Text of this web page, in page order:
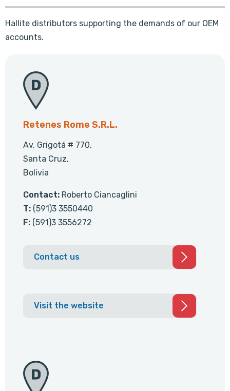
Hallite distributors supporting the demands of our OEM
accounts.
Retenes Rome S.R.L.
Av. Grigotá # 770,
Santa Cruz,
Bolivia
Contact: Roberto Ciancaglini
T: (591)3 3550440
F: (591)3 3556272
Contact us
Visit the website